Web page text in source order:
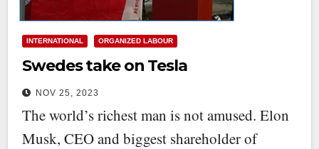
INTERNATIONAL ORGANIZED LABOUR
Swedes take on Tesla
NOV 25, 2023
The world’s richest man is not amused. Elon
Musk, CEO and biggest shareholder of